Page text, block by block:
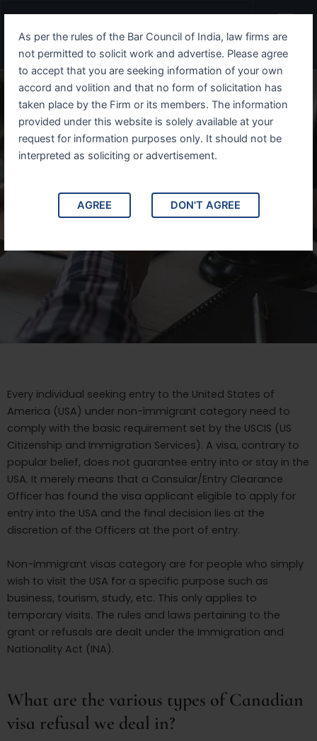
As per the rules of the Bar Council of India, law firms are
not permitted to solicit work and advertise. Please agree
to accept that you are seeking information of your own
accord and volition and that no form of solicitation has
taken place by the Firm or its members. The information
provided under this website is solely available at your
request for information purposes only. It should not be
interpreted as soliciting or advertisement.
AGREE DON'T AGREE
content
Menu
How to re-apply/appeal your US Visa
refusal?
Every individual seeking entry to the United States of
America (USA) under non-immigrant category need to
comply with the basic requirement set by the USCIS (US
Citizenship and Immigration Services). A visa, contrary to
popular belief, does not guarantee entry into or stay in the
USA. It merely means that a Consular/Entry Clearance
Officer has found the visa applicant eligible to apply for
entry into the USA and the final decision lies at the
discretion of the Officers at the port of entry.
Non-immigrant visas category are for people who simply
wish to visit the USA for a specific purpose such as
business, tourism, study, etc. This only applies to
temporary visits. The rules and laws pertaining to the
grant or refusals are dealt under the Immigration and
Nationality Act (INA).
What are the various types of Canadian
visa refusal we deal in?